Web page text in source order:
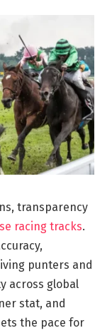
transparency
racing tracks.
punters and
across global
stat, and
the pace for